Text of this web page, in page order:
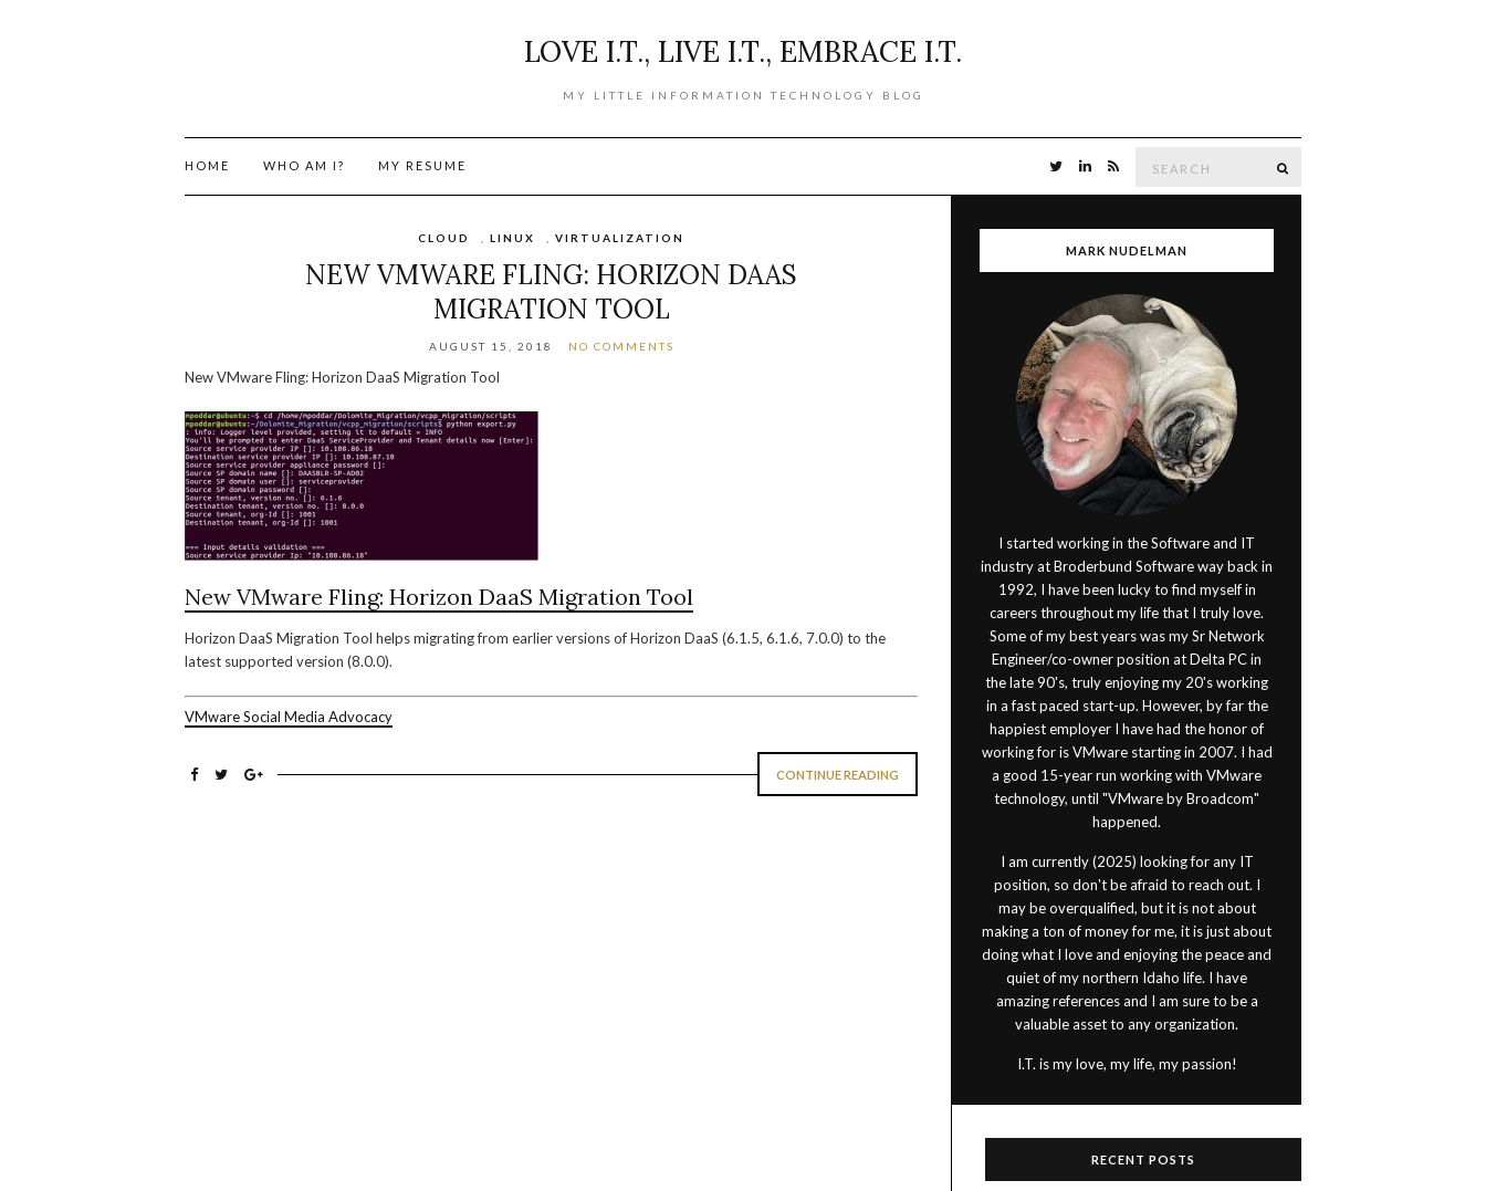
LOVE I.T., LIVE I.T., EMBRACE I.T.
MY LITTLE INFORMATION TECHNOLOGY BLOG
HOME WHO AM I? MY RESUME
CLOUD ,LINUX ,VIRTUALIZATION
NEW VMWARE FLING: HORIZON DAAS
MIGRATION TOOL
AUGUST 15, 2018 NO COMMENTS
New VMware Fling: Horizon DaaS Migration Tool
New VMware Fling: Horizon DaaS Migration Tool
Horizon DaaS Migration Tool helps migrating from earlier versions of Horizon DaaS (6.1.5, 6.1.6, 7.0.0) to the
latest supported version (8.0.0).
VMware Social Media Advocacy
CONTINUE READING
MARK NUDELMAN
I started working in the Software and IT
industry at Broderbund Software way back in
1992, I have been lucky to find myself in
careers throughout my life that I truly love.
Some of my best years was my Sr Network
Engineer/co-owner position at Delta PC in
the late 90's, truly enjoying my 20's working
in a fast paced start-up. However, by far the
happiest employer I have had the honor of
working for is VMware starting in 2007. I had
a good 15-year run working with VMware
technology, until "VMware by Broadcom"
happened.
I am currently (2025) looking for any IT
position, so don't be afraid to reach out. I
may be overqualified, but it is not about
making a ton of money for me, it is just about
doing what I love and enjoying the peace and
quiet of my northern Idaho life. I have
amazing references and I am sure to be a
valuable asset to any organization.
I.T. is my love, my life, my passion!
RECENT POSTS